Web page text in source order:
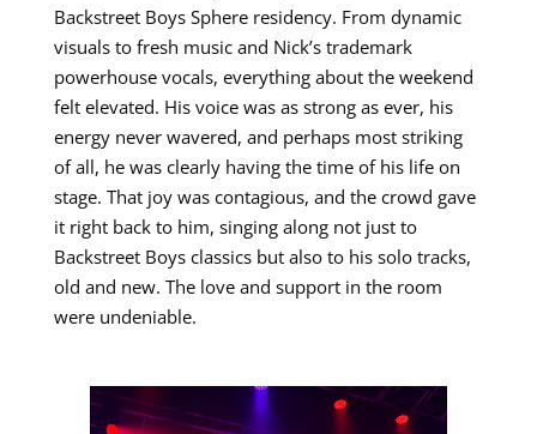
Backstreet Boys Sphere residency. From dynamic
visuals to fresh music and Nick’s trademark
powerhouse vocals, everything about the weekend
felt elevated. His voice was as strong as ever, his
energy never wavered, and perhaps most striking
of all, he was clearly having the time of his life on
stage. That joy was contagious, and the crowd gave
it right back to him, singing along not just to
Backstreet Boys classics but also to his solo tracks,
old and new. The love and support in the room
were undeniable.